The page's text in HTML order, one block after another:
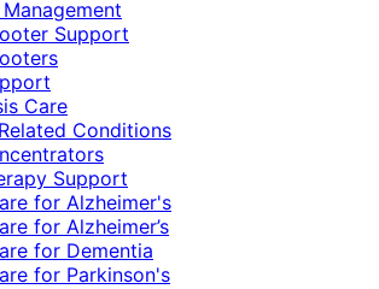
Support
Care
Conditions
Support
for Alzheimer's
for Alzheimer’s
for Dementia
for Parkinson's